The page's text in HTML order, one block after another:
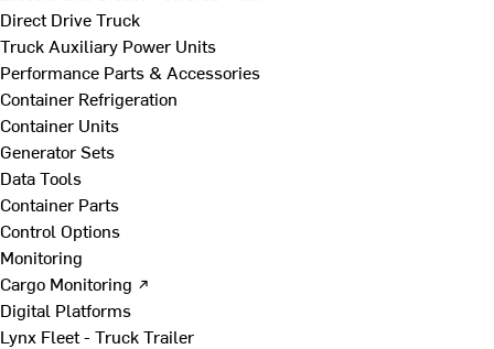
Direct Drive Truck
Truck Auxiliary Power Units
Performance Parts & Accessories
Container Refrigeration
Container Units
Generator Sets
Data Tools
Container Parts
Control Options
Monitoring
Cargo Monitoring ↗
Digital Platforms
Lynx Fleet - Truck Trailer